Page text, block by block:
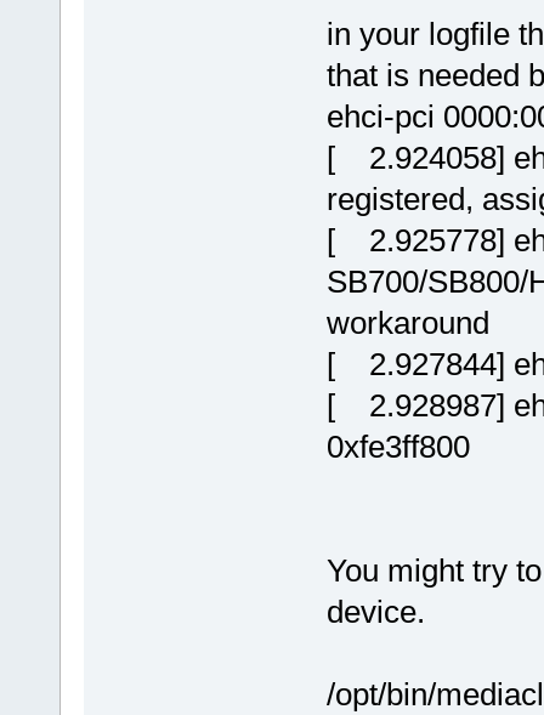
in your logfile
that is needed
ehci-pci
[ 2.924058]
registered,
[ 2.925778]
SB700/SB800/
workaround
[ 2.927844]
[ 2.928987]
0xfe3ff800
You might try
device.
/opt/bin/